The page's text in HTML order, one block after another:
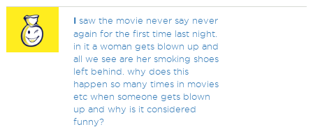
I saw the movie never say never
again for the first time last night.
in it a woman gets blown up and
all we see are her smoking shoes
left behind. why does this
happen so many times in movies
etc when someone gets blown
up and why is it considered
funny?